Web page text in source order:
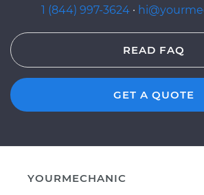
1 (844) 997-3624 ·
READ FAQ
GET A QUOTE
YOURMECHANIC